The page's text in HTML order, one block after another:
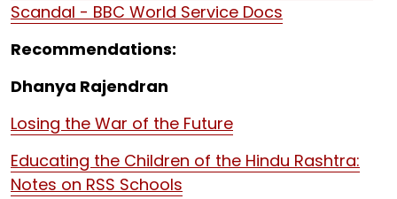
Scandal - BBC World Service Docs
Recommendations:
Dhanya Rajendran
Losing the War of the Future
Educating the Children of the Hindu Rashtra:
Notes on RSS Schools